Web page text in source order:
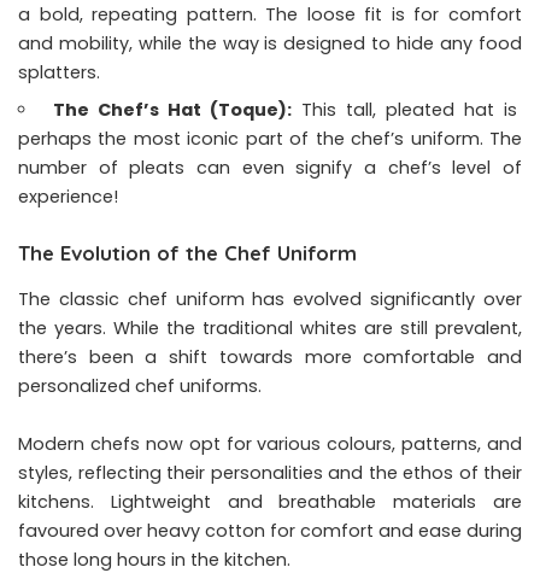
a bold, repeating pattern. The loose fit is for comfort
and mobility, while the way is designed to hide any food
splatters.
The Chef’s Hat (Toque):This tall, pleated hat is
perhaps the most iconic part of the chef’s uniform. The
number of pleats can even signify a chef’s level of
experience!
The Evolution of the Chef Uniform
The classic chef uniform has evolved significantly over
the years. While the traditional whites are still prevalent,
there’s been a shift towards more comfortable and
personalized chef uniforms.
Modern chefs now opt for various colours, patterns, and
styles, reflecting their personalities and the ethos of their
kitchens. Lightweight and breathable materials are
favoured over heavy cotton for comfort and ease during
those long hours in the kitchen.